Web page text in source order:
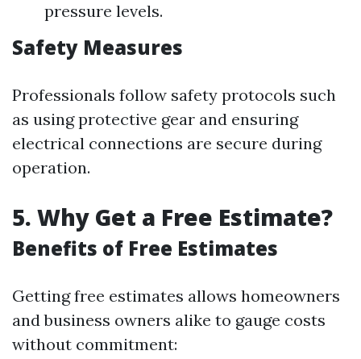
pressure levels.
Safety Measures
Professionals follow safety protocols such
as using protective gear and ensuring
electrical connections are secure during
operation.
5. Why Get a Free Estimate?
Benefits of Free Estimates
Getting free estimates allows homeowners
and business owners alike to gauge costs
without commitment: